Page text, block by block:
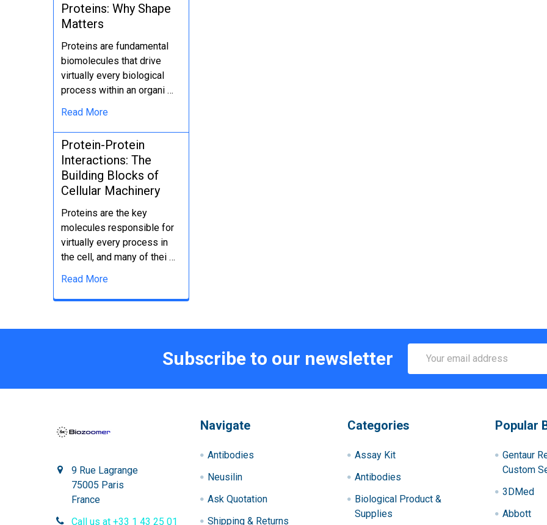
Proteins: Why Shape
Matters
Proteins are fundamental
biomolecules that drive
virtually every biological
process within an organi …
Read More
Protein-Protein
Interactions: The
Building Blocks of
Cellular Machinery
Proteins are the key
molecules responsible for
virtually every process in
the cell, and many of thei …
Read More
Subscribe to our newsletter
Address
9 Rue Lagrange
75005 Paris
France
Call us at +33 1 43 25 01
Navigate
Antibodies
Neusilin
Ask Quotation
Shipping & Returns
Categories
Assay Kit
Antibodies
Biological Product &
Supplies
Popular
Gentaur
Custom
3DMed
Abbott